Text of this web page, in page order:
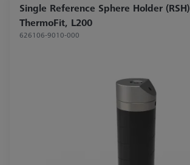
Single Reference Sphere Holder (RSH)
ThermoFit, L200
626106-9010-000